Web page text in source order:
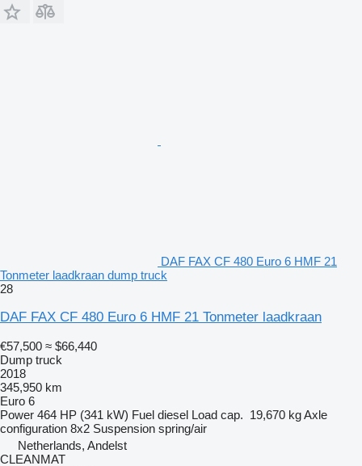
DAF FAX CF 480 Euro 6 HMF 21
Tonmeter laadkraan dump truck
28
DAF FAX CF 480 Euro 6 HMF 21 Tonmeter laadkraan
€57,500 ≈ $66,440
Dump truck
2018
345,950 km
Euro 6
Power 464 HP (341 kW) Fuel diesel Load cap. 19,670 kgAxle
configuration 8x2 Suspension spring/air
Netherlands, Andelst
CLEANMAT